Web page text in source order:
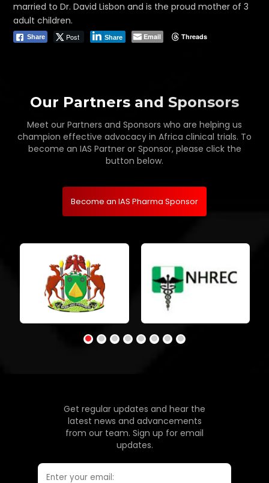
married to Dr. David Lisbon and is the proud mother of 3
adult children.
Share Post Share Email Threads
Our Partners and Sponsors
Meet our Partners and Sponsors who are helping us
champion effective advocacy in Africa clinical trials. To
become an IAS Partner or Sponsor, please click the
button below.
Become an IAS Pharma Sponsor
Get regular updates and hear the
latest news and advancements
from our team. Sign up for email
updates.